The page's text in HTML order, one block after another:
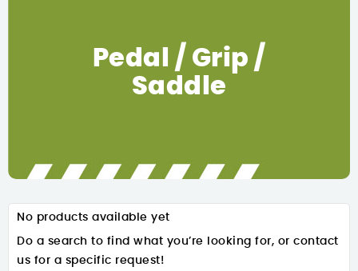
Pedal / Grip /
Saddle
No products available yet
Do a search to find what you’re looking for, or contact
us for a specific request!